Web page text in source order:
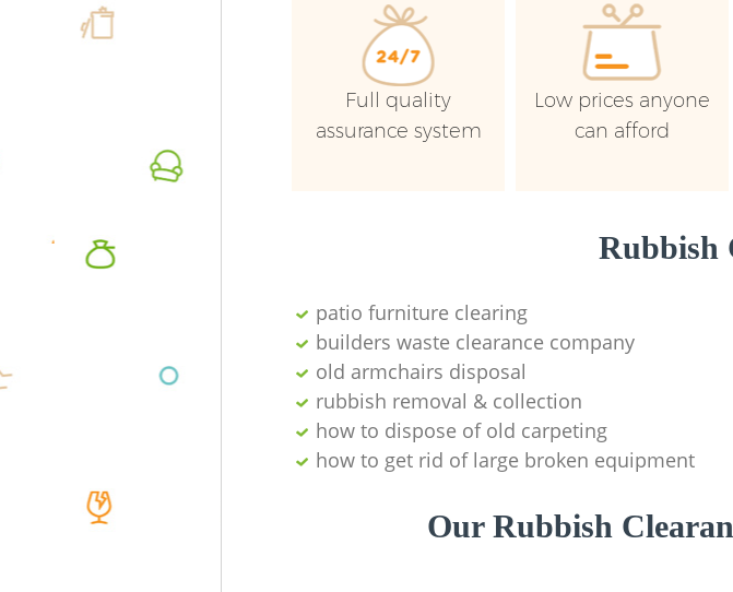
Full quality
assurance system
Low prices anyone
can afford
Rubbish
patio furniture clearing
builders waste clearance company
old armchairs disposal
rubbish removal & collection
how to dispose of old carpeting
how to get rid of large broken equipment
Our Rubbish